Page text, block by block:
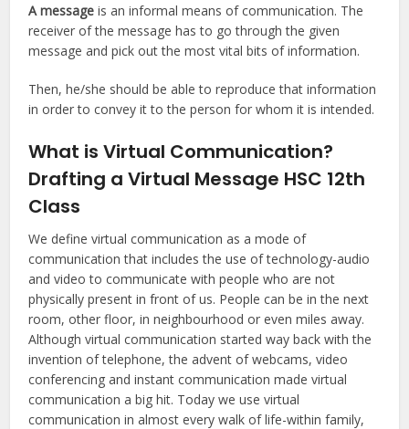
A messageis an informal means of communication. The
receiver of the message has to go through the given
message and pick out the most vital bits of information.
Then, he/she should be able to reproduce that information
in order to convey it to the person for whom it is intended.
What is Virtual Communication?
Drafting a Virtual Message HSC 12th
Class
We define virtual communication as a mode of
communication that includes the use of technology-audio
and video to communicate with people who are not
physically present in front of us. People can be in the next
room, other floor, in neighbourhood or even miles away.
Although virtual communication started way back with the
invention of telephone, the advent of webcams, video
conferencing and instant communication made virtual
communication a big hit. Today we use virtual
communication in almost every walk of life-within family,